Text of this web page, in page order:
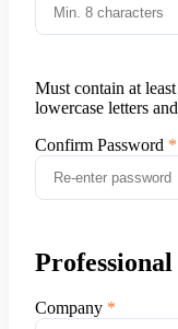
Must contain at
lowercase letters
Confirm Password
Company